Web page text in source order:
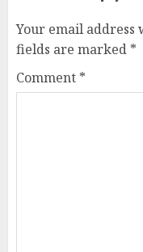
Your email address
fields are marked *
Comment *